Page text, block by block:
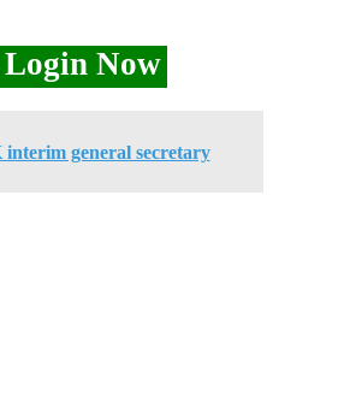
Now
general secretary